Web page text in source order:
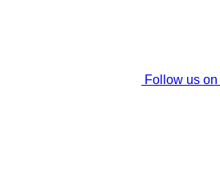
Follow us